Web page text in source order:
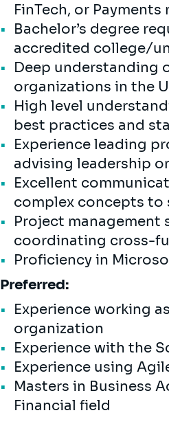
FinTech, or
Bachelor’s degree
accredited college/
Deep understanding
organizations in the
High level
best practices and
Experience leading
advising leadership
Excellent
complex concepts to
Project management
coordinating cross-
Proficiency in
Preferred:
Experience working
organization
Experience with the
Experience using
Masters in Business
Financial field